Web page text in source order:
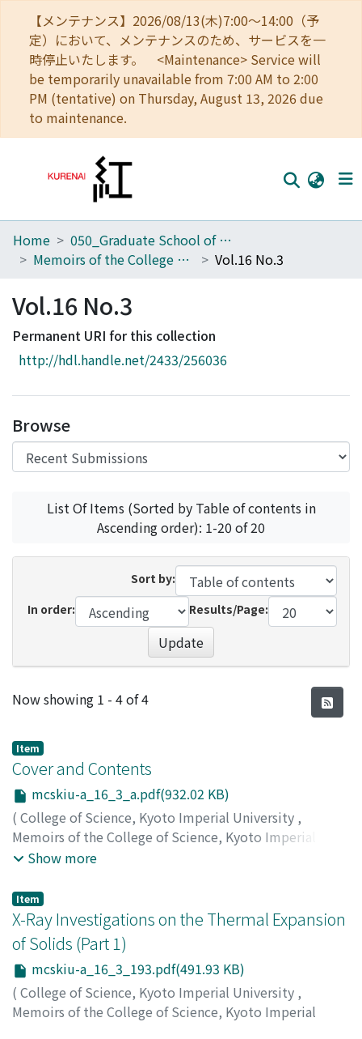
【メンテナンス】2026/08/13(木)7:00～14:00（予
定）において、メンテナンスのため、サービスを一
時停止いたします。 <Maintenance> Service will
be temporarily unavailable from 7:00 AM to 2:00
PM (tentative) on Thursday, August 13, 2026 due
to maintenance.
Home
Browse
Download Ranking
Access Statistics
Home
050_Graduate School of Science
Memoirs of the College of Science, Kyoto Imperial University. Series A
Vol.16 No.3
Vol.16 No.3
Permanent URI for this collection
http://hdl.handle.net/2433/256036
Browse
List Of Items (Sorted by Table of contents in
Ascending order): 1-20 of 20
Sort by:
In order:
Results/Page:
Update
Recent Submissions
Now showing 1 - 4 of 4
Item
Cover and Contents
mcskiu-a_16_3_a.pdf(932.02 KB)
( College of Science, Kyoto Imperial University ,
Memoirs of the College of Science, Kyoto Imperial
University. Series A
Show more
Item
X-Ray Investigations on the Thermal Expansion
of Solids (Part 1)
mcskiu-a_16_3_193.pdf(491.93 KB)
( College of Science, Kyoto Imperial University ,
Memoirs of the College of Science, Kyoto Imperial